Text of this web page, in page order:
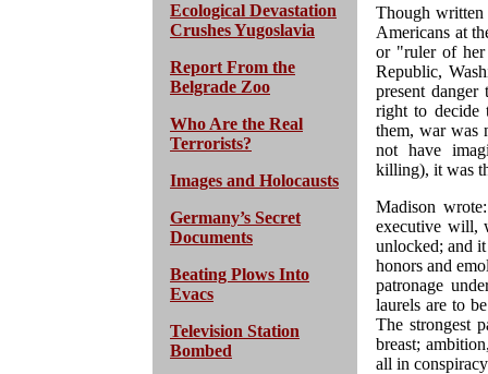
Ecological Devastation
Crushes Yugoslavia
Report From the
Belgrade Zoo
Who Are the Real
Terrorists?
Images and Holocausts
Germany’s Secret
Documents
Beating Plows Into
Evacs
Television Station
Bombed
Though written
Americans at
or "ruler of her
Republic,
present danger
right to decide
them, war was
not have
killing), it was
Madison
executive will,
unlocked; and
honors and
patronage
laurels are to
The strongest
breast;
all in